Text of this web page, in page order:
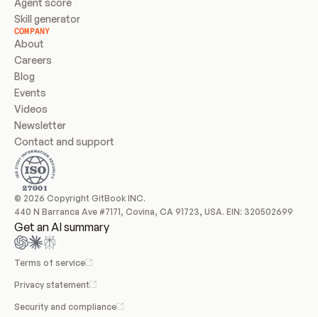
Skill generator
COMPANY
About
Careers
Blog
Events
Videos
Newsletter
Contact and support
© 2026 Copyright GitBook INC.
440 N Barranca Ave #7171, Covina, CA 91723, USA. EIN: 320502699
Get an AI summary
Terms of service
Privacy statement
Security and compliance